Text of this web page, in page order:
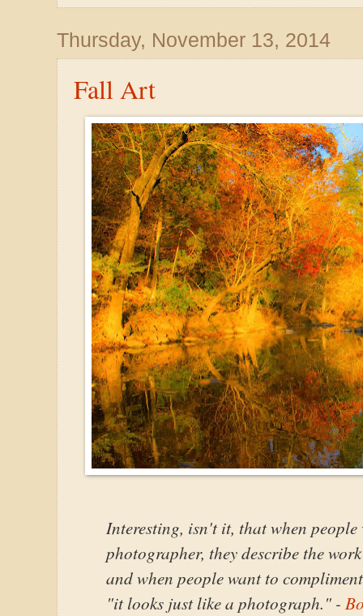
Thursday, November 13, 2014
Fall Art
Interesting, isn't it, that when
photographer, they describe the
and when people want to
"it looks just like a photograph." -